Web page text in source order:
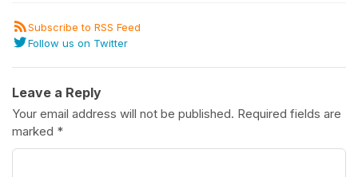
Subscribe to RSS Feed
Follow us on Twitter
Leave a Reply
Your email address will not be published. Required fields are
marked *